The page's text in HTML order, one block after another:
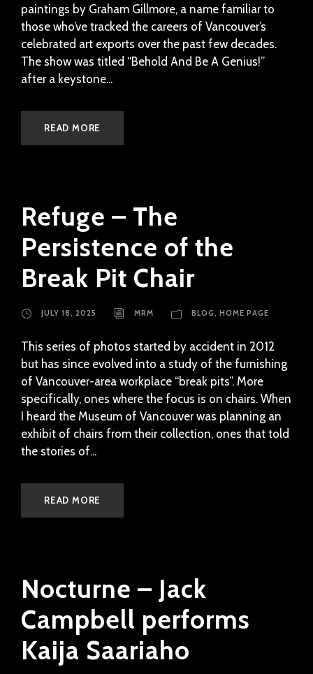
paintings by Graham Gillmore, a name familiar to
those who’ve tracked the careers of Vancouver’s
celebrated art exports over the past few decades.
The show was titled “Behold And Be A Genius!”
after a keystone...
READ MORE
Refuge – The
Persistence of the
Break Pit Chair
JULY 18, 2025 MRM BLOG , HOME PAGE
This series of photos started by accident in 2012
but has since evolved into a study of the furnishing
of Vancouver-area workplace “break pits”. More
specifically, ones where the focus is on chairs. When
I heard the Museum of Vancouver was planning an
exhibit of chairs from their collection, ones that told
the stories of...
READ MORE
Nocturne – Jack
Campbell performs
Kaija Saariaho